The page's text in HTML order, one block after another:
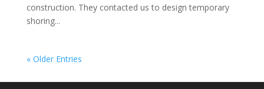
construction. They contacted us to design temporary
shoring...
« Older Entries